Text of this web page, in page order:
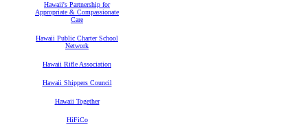
Hawaii's Partnership for
Appropriate & Compassionate
Care
Hawaii Public Charter School
Network
Hawaii Rifle Association
Hawaii Shippers Council
Hawaii Together
HiFiCo